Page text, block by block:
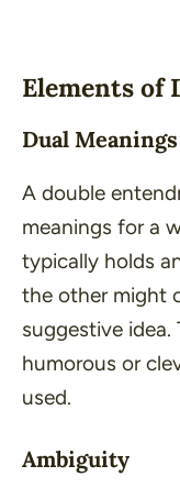
Elements of
Dual Meanings
A double
meanings for a
typically holds
the other might
suggestive idea.
humorous or
used.
Ambiguity